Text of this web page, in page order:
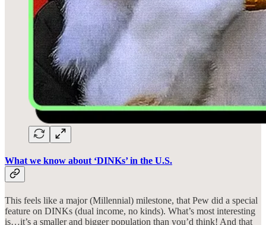
What we know about ‘DINKs’ in the U.S.
This feels like a major (Millennial) milestone, that Pew did a special
feature on DINKs (dual income, no kinds). What’s most interesting
is…it’s a smaller and bigger population than you’d think! And that